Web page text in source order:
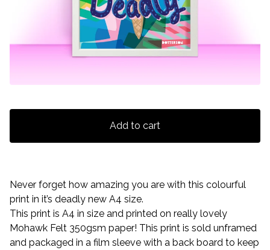
Add to cart
Never forget how amazing you are with this colourful
print in it’s deadly new A4 size.
This print is A4 in size and printed on really lovely
Mohawk Felt 350gsm paper! This print is sold unframed
and packaged in a film sleeve with a back board to keep